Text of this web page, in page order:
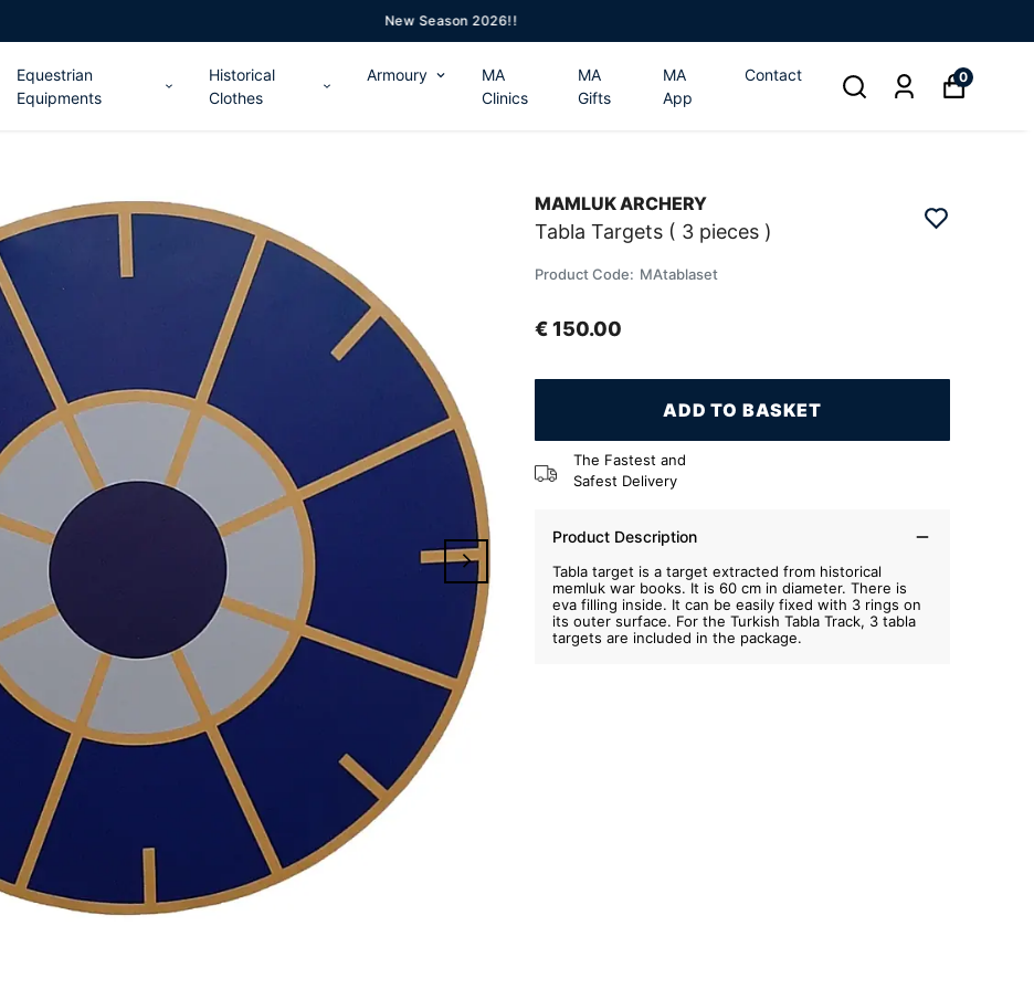
Equestrian
Equipments
Historical
Clothes
Armoury
MA
Clinics
MA
Gifts
MA
App
Contact 0
MAMLUK ARCHERY
Tabla Targets ( 3 pieces )
Product Code: MAtablaset
€ 150.00
ADD TO BASKET
The Fastest and
Safest Delivery
Product Description
Tabla target is a target extracted from historical
memluk war books. It is 60 cm in diameter. There is
eva filling inside. It can be easily fixed with 3 rings on
its outer surface. For the Turkish Tabla Track, 3 tabla
targets are included in the package.